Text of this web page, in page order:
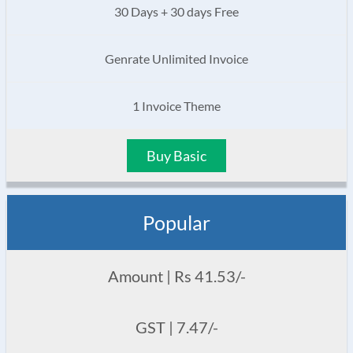
30 Days + 30 days Free
Genrate Unlimited Invoice
1 Invoice Theme
Buy Basic
Popular
Amount | Rs 41.53/-
GST | 7.47/-